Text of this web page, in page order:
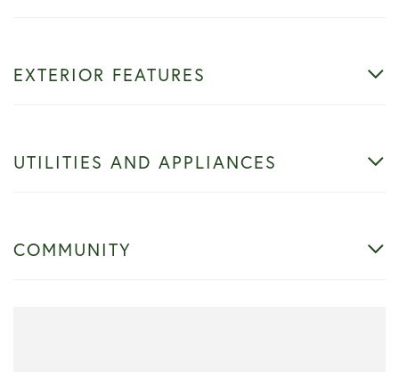
EXTERIOR FEATURES
UTILITIES AND APPLIANCES
COMMUNITY